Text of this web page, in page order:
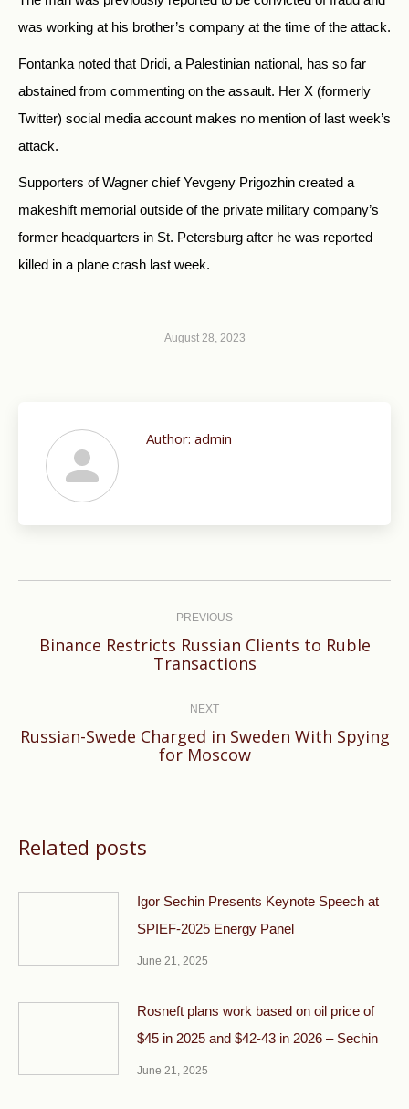
was working at his brother’s company at the time of the attack.
Fontanka noted that Dridi, a Palestinian national, has so far
abstained from commenting on the assault. Her X (formerly
Twitter) social media account makes no mention of last week’s
attack.
Supporters of Wagner chief Yevgeny Prigozhin created a
makeshift memorial outside of the private military company’s
former headquarters in St. Petersburg after he was reported
killed in a plane crash last week.
August 28, 2023
Author: admin
PREVIOUS
Previous
Binance Restricts Russian Clients to Ruble
Transactions
NEXT
Next
Russian-Swede Charged in Sweden With Spying
for Moscow
Related posts
Igor Sechin Presents Keynote Speech at
SPIEF-2025 Energy Panel
June 21, 2025
Rosneft plans work based on oil price of
$45 in 2025 and $42-43 in 2026 – Sechin
June 21, 2025